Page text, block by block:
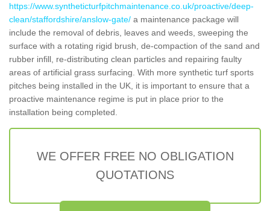
https://www.syntheticturfpitchmaintenance.co.uk/proactive/deep-
clean/staffordshire/anslow-gate/ a maintenance package will
include the removal of debris, leaves and weeds, sweeping the
surface with a rotating rigid brush, de-compaction of the sand and
rubber infill, re-distributing clean particles and repairing faulty
areas of artificial grass surfacing. With more synthetic turf sports
pitches being installed in the UK, it is important to ensure that a
proactive maintenance regime is put in place prior to the
installation being completed.
WE OFFER FREE NO OBLIGATION
QUOTATIONS